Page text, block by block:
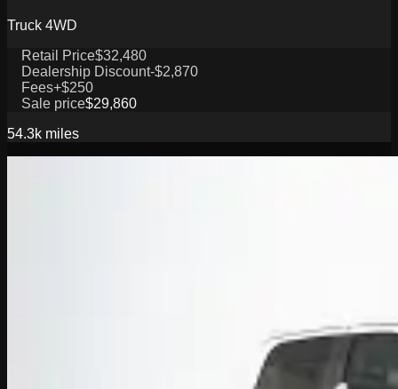
Truck 4WD
Retail Price$32,480
Dealership Discount-$2,870
Fees+$250
Sale price$29,860
54.3k miles